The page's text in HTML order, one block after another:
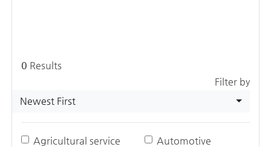
0 Results
Filter by
Newest First
Agricultural service
Automotive